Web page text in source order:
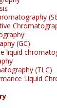
(GC)
liquid
(TLC)
Liquid